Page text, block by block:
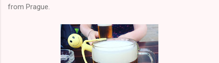
from Prague.